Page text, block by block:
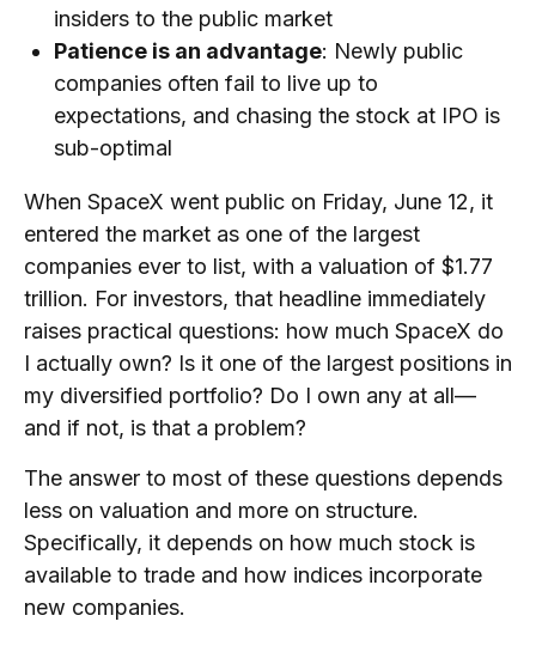
insiders to the public market
Patience is an advantage: Newly public
companies often fail to live up to
expectations, and chasing the stock at IPO is
sub-optimal
When SpaceX went public on Friday, June 12, it
entered the market as one of the largest
companies ever to list, with a valuation of $1.77
trillion. For investors, that headline immediately
raises practical questions: how much SpaceX do
I actually own? Is it one of the largest positions in
my diversified portfolio? Do I own any at all—
and if not, is that a problem?
The answer to most of these questions depends
less on valuation and more on structure.
Specifically, it depends on how much stock is
available to trade and how indices incorporate
new companies.